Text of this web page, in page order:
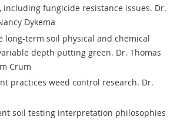
including fungicide resistance issues. Dr.
Dykema
long-term soil physical and chemical
depth putting green. Dr. Thomas
Crum
practices weed control research. Dr.
soil testing interpretation philosophies